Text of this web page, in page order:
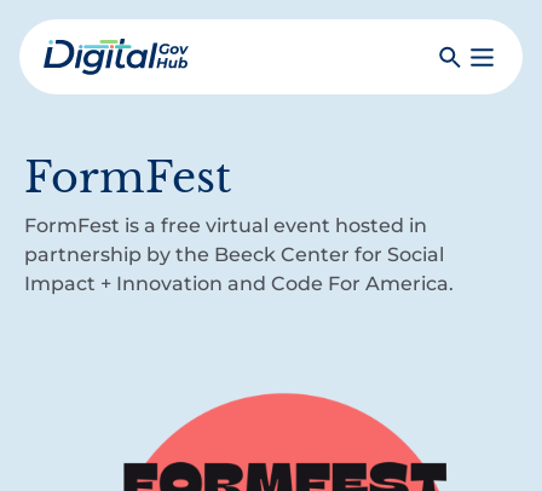
Skip
to
mainDigital
SearchToggle
FormFest
FormFest is a free virtual event hosted in
partnership by the Beeck Center for Social
Impact + Innovation and Code For America.